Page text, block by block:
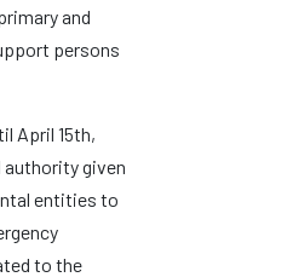
and
persons
April 15th,
authority given
entities to
to the